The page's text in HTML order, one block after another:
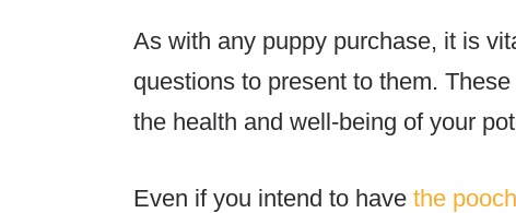
As with any puppy purchase, it is
questions to present to them.
the health and well-being of your
Even if you intend to have the pooch